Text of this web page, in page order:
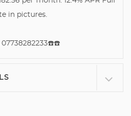
in pictures.